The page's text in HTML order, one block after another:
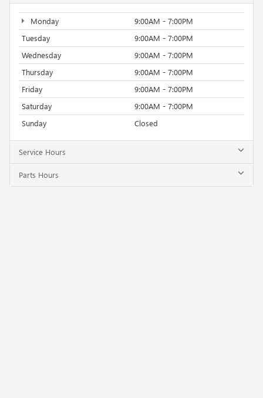
Monday
9:00AM - 7:00PM
Tuesday
9:00AM - 7:00PM
Wednesday
9:00AM - 7:00PM
Thursday
9:00AM - 7:00PM
Friday
9:00AM - 7:00PM
Saturday
9:00AM - 7:00PM
Sunday
Closed
Service Hours
Parts Hours